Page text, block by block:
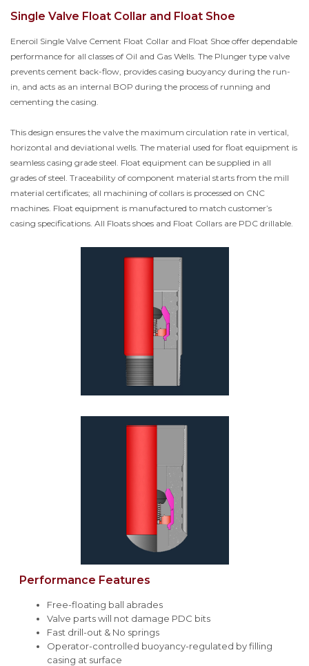
Single Valve Float Collar and Float Shoe
Eneroil Single Valve Cement Float Collar and Float Shoe offer dependable
performance for all classes of Oil and Gas Wells. The Plunger type valve
prevents cement back-flow, provides casing buoyancy during the run-
in, and acts as an internal BOP during the process of running and
cementing the casing.
This design ensures the valve the maximum circulation rate in vertical,
horizontal and deviational wells. The material used for float equipment is
seamless casing grade steel. Float equipment can be supplied in all
grades of steel. Traceability of component material starts from the mill
material certificates; all machining of collars is processed on CNC
machines. Float equipment is manufactured to match customer’s
casing specifications. All Floats shoes and Float Collars are PDC drillable.
Performance Features
Free-floating ball abrades
Valve parts will not damage PDC bits
Fast drill-out & No springs
Operator-controlled buoyancy-regulated by filling
casing at surface